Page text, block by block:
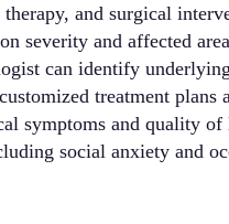
and surgical
severity and affected
can identify
treatment plans
symptoms and quality
social anxiety and